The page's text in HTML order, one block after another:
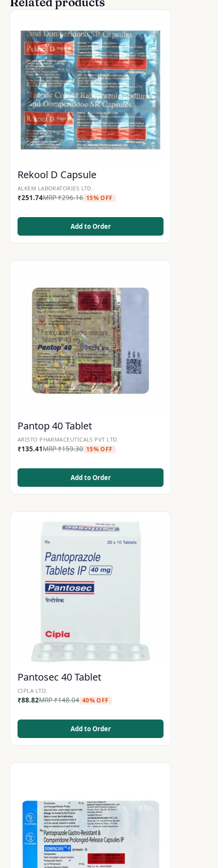
Rekool D Capsule
ALKEM LABORATORIES LTD.
₹251.74MRP₹296.16 15% OFF
Add to Order
Pantop 40 Tablet
ARISTO PHARMACEUTICALS PVT LTD.
₹135.41MRP₹159.30 15% OFF
Add to Order
Pantosec 40 Tablet
CIPLA LTD.
₹88.82MRP₹148.04 40% OFF
Add to Order